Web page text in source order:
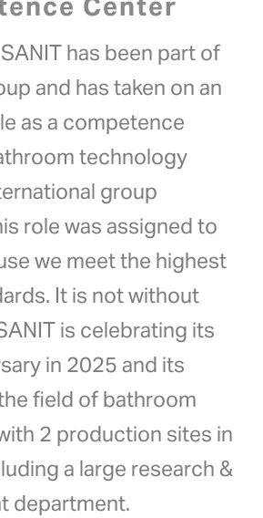
has been part of
and has taken on an
as a competence
technology
group
role was assigned to
we meet the highest
It is not without
is celebrating its
in 2025 and its
field of bathroom
2 production sites in
a large research &
department.